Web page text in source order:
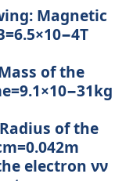
Magnetic
of the
of the
electron νν